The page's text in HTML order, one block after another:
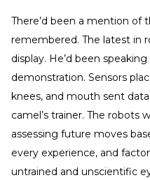
There’d been a mention of
remembered. The latest in
display. He’d been
demonstration. Sensors
knees, and mouth sent
camel’s trainer. The robots
assessing future moves
every experience, and
untrained and unscientific